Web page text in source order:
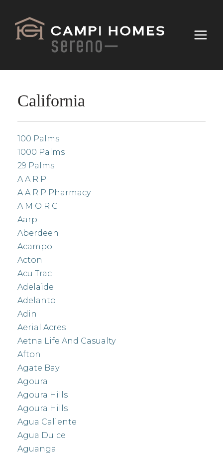
California
100 Palms
1000 Palms
29 Palms
A A R P
A A R P Pharmacy
A M O R C
Aarp
Aberdeen
Acampo
Acton
Acu Trac
Adelaide
Adelanto
Adin
Aerial Acres
Aetna Life And Casualty
Afton
Agate Bay
Agoura
Agoura Hills
Agoura Hills
Agua Caliente
Agua Dulce
Aguanga